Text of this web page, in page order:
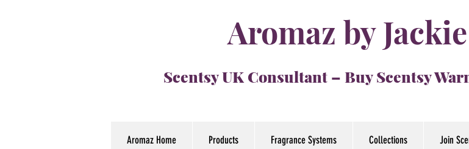
Aromaz by
Scentsy UK Consultant – Buy Scentsy
Aromaz Home Products Fragrance Systems Collections Join